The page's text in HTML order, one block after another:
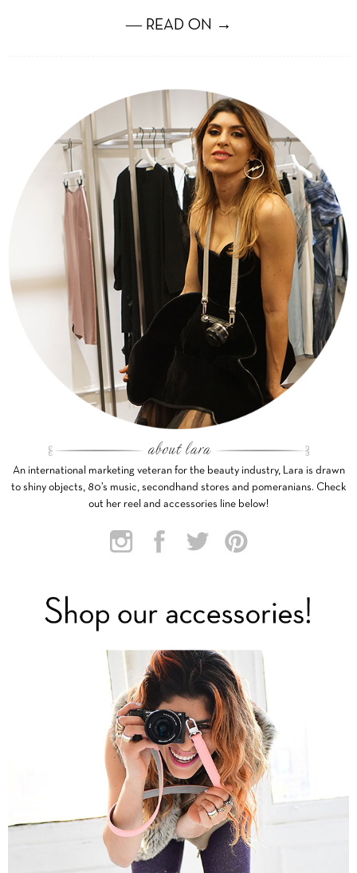
― READ ON →
An international marketing veteran for the beauty industry, Lara is drawn
to shiny objects, 80’s music, secondhand stores and pomeranians. Check
out her reel and accessories line below!